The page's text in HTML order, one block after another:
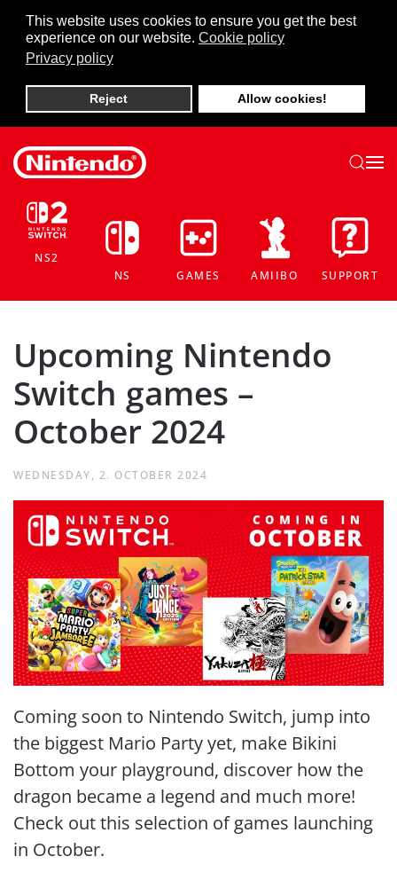
This website uses cookies to ensure you get the best
experience on our website. Cookie policy
Privacy policy
Reject Allow cookies!
Skip to main content
NS2
NS
GAMES AMIIBO SUPPORT
Upcoming Nintendo
Switch games –
October 2024
WEDNESDAY, 2. OCTOBER 2024
Coming soon to Nintendo Switch, jump into
the biggest Mario Party yet, make Bikini
Bottom your playground, discover how the
dragon became a legend and much more!
Check out this selection of games launching
in October.